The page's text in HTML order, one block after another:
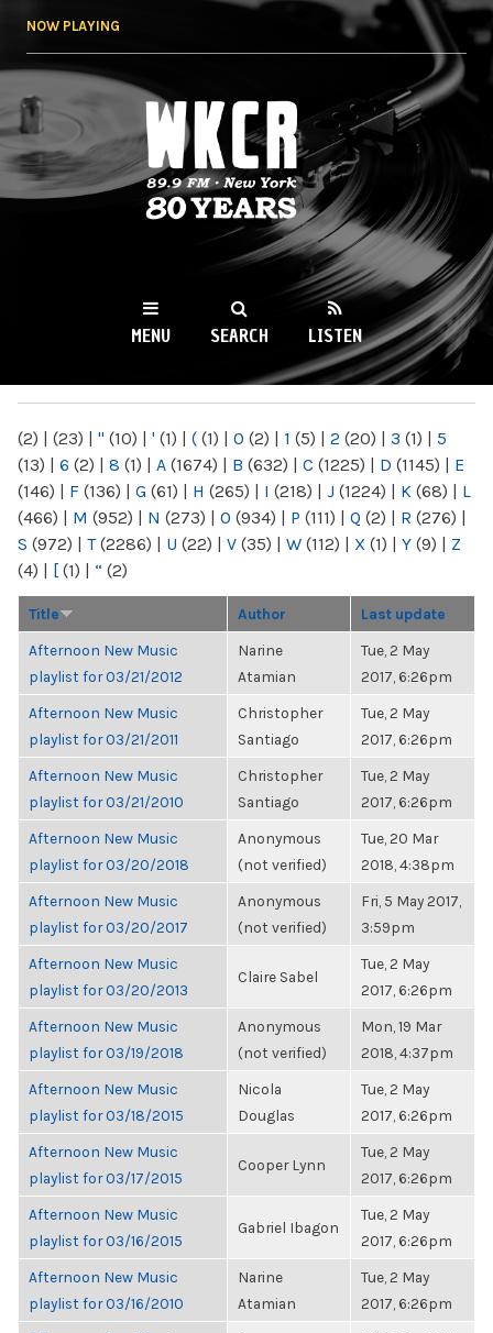
NOW PLAYING
WKCR 89.9FM
NY
MENU SEARCH LISTEN
(2) | (23) | " (10) | ' (1) | ( (1) | 0 (2) | 1 (5) | 2 (20) | 3 (1) | 5
(13) | 6 (2) | 8 (1) | A (1674) | B (632) | C (1225) | D (1145) | E
(146) | F (136) | G (61) | H (265) | I (218) | J (1224) | K (68) | L
(466) | M (952) | N (273) | O (934) | P (111) | Q (2) | R (276) |
S (972) | T(2286) | U (22) | V (35) | W (112) | X (1) | Y (9) | Z
(4) | [ (1) | “ (2)
Title Author Last update
Afternoon New Music
playlist for 03/21/2012
Narine
Atamian
Tue, 2 May
2017, 6:26pm
Afternoon New Music
playlist for 03/21/2011
Christopher
Santiago
Tue, 2 May
2017, 6:26pm
Afternoon New Music
playlist for 03/21/2010
Christopher
Santiago
Tue, 2 May
2017, 6:26pm
Afternoon New Music
playlist for 03/20/2018
Anonymous
(not verified)
Tue, 20 Mar
2018, 4:38pm
Afternoon New Music
playlist for 03/20/2017
Anonymous
(not verified)
Fri, 5 May 2017,
3:59pm
Afternoon New Music
playlist for 03/20/2013
Claire Sabel
Tue, 2 May
2017, 6:26pm
Afternoon New Music
playlist for 03/19/2018
Anonymous
(not verified)
Mon, 19 Mar
2018, 4:37pm
Afternoon New Music
playlist for 03/18/2015
Nicola
Douglas
Tue, 2 May
2017, 6:26pm
Afternoon New Music
playlist for 03/17/2015
Cooper Lynn
Tue, 2 May
2017, 6:26pm
Afternoon New Music
playlist for 03/16/2015
Gabriel Ibagon
Tue, 2 May
2017, 6:26pm
Afternoon New Music
playlist for 03/16/2010
Narine
Atamian
Tue, 2 May
2017, 6:26pm